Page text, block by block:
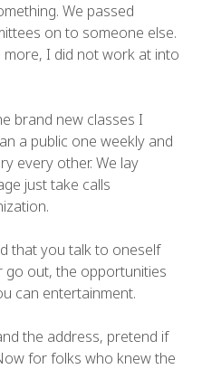
We passed
on to someone else.
I did not work at into
brand new classes I
a public one weekly and
every other. We lay
just take calls
that you talk to oneself
out, the opportunities
can entertainment.
the address, pretend if
for folks who knew the